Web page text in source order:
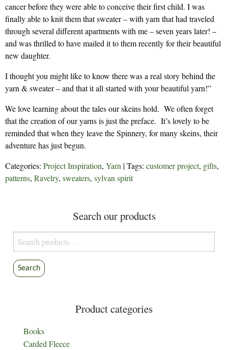
cancer before they were able to conceive their first child. I was
finally able to knit them that sweater – with yarn that had traveled
through several different apartments with me – seven years later! –
and was thrilled to have mailed it to them recently for their beautiful
new daughter.
I thought you might like to know there was a real story behind the
yarn & sweater – and that it all started with your beautiful yarn!”
We love learning about the tales our skeins hold. We often forget
that the creation of our yarns is just the preface. It’s lovely to be
reminded that when they leave the Spinnery, for many skeins, their
adventure has just begun.
Categories: Project Inspiration, Yarn | Tags: customer project, gifts,
patterns, Ravelry, sweaters, sylvan spirit
Search our products
Search
for:
Search
Product categories
Books
Carded Fleece